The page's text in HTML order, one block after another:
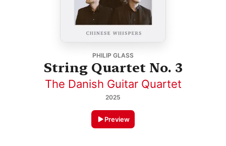
PHILIP GLASS
String Quartet No. 3
The Danish Guitar Quartet
2025
Preview